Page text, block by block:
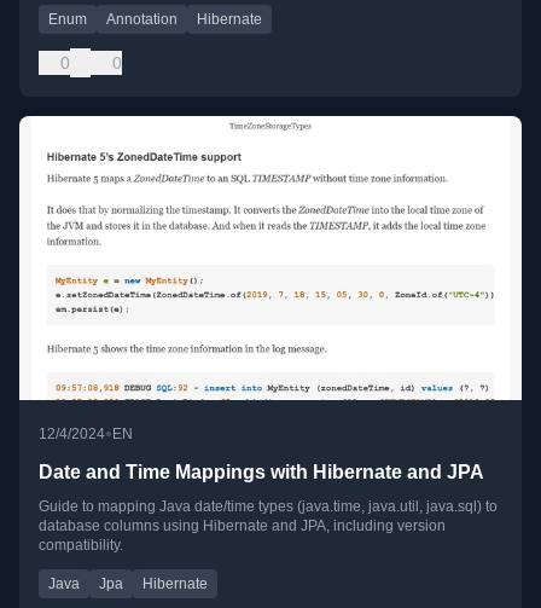
Enum Annotation Hibernate
0 0
12/4/2024•EN
Date and Time Mappings with Hibernate and JPA
Guide to mapping Java date/time types (java.time, java.util, java.sql) to
database columns using Hibernate and JPA, including version
compatibility.
Java Jpa Hibernate